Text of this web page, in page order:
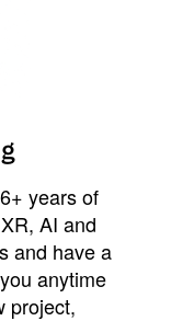
years of
AI and
and have a
anytime
project,